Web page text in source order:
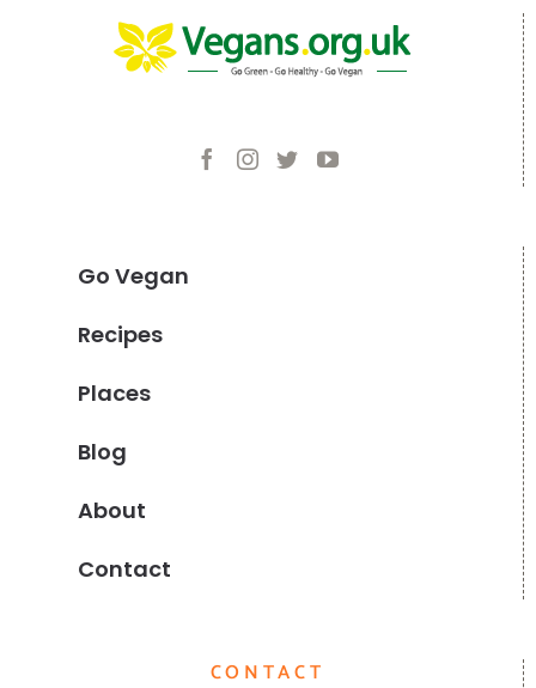
Go Vegan
Recipes
Places
Blog
About
Contact
CONTACT